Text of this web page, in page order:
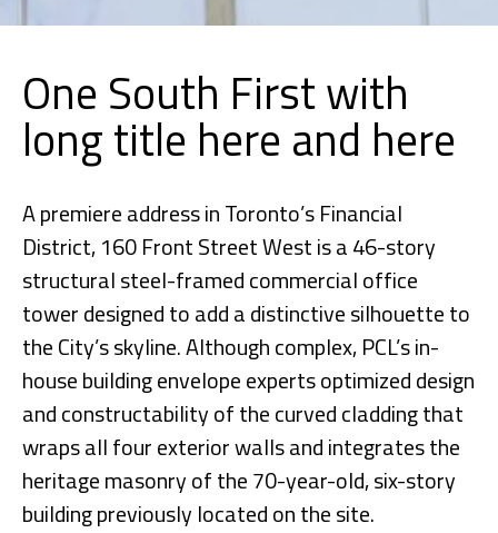
One South First with
long title here and here
A premiere address in Toronto’s Financial
District, 160 Front Street West is a 46-story
structural steel-framed commercial office
tower designed to add a distinctive silhouette to
the City’s skyline. Although complex, PCL’s in-
house building envelope experts optimized design
and constructability of the curved cladding that
wraps all four exterior walls and integrates the
heritage masonry of the 70-year-old, six-story
building previously located on the site.